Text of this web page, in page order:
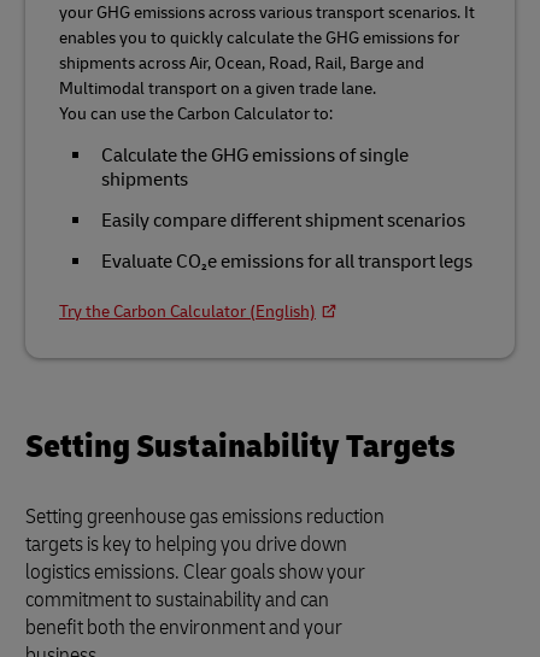
your GHG emissions across various transport scenarios. It
enables you to quickly calculate the GHG emissions for
shipments across Air, Ocean, Road, Rail, Barge and
Multimodal transport on a given trade lane.
You can use the Carbon Calculator to:
Calculate the GHG emissions of single
shipments
Easily compare different shipment scenarios
Evaluate CO₂e emissions for all transport legs
Try the Carbon Calculator (English)
Setting Sustainability Targets
Setting greenhouse gas emissions reduction
targets is key to helping you drive down
logistics emissions. Clear goals show your
commitment to sustainability and can
benefit both the environment and your